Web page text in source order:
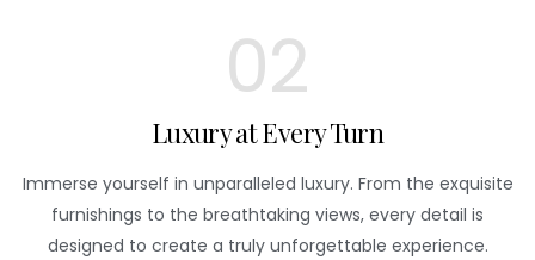
02
Luxury at Every Turn
Immerse yourself in unparalleled luxury. From the exquisite
furnishings to the breathtaking views, every detail is
designed to create a truly unforgettable experience.